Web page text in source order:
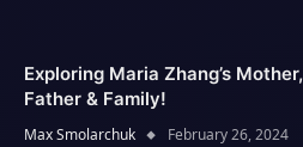
Exploring Maria Zhang’s Mother,
Father & Family!
Max Smolarchuk February 26, 2024